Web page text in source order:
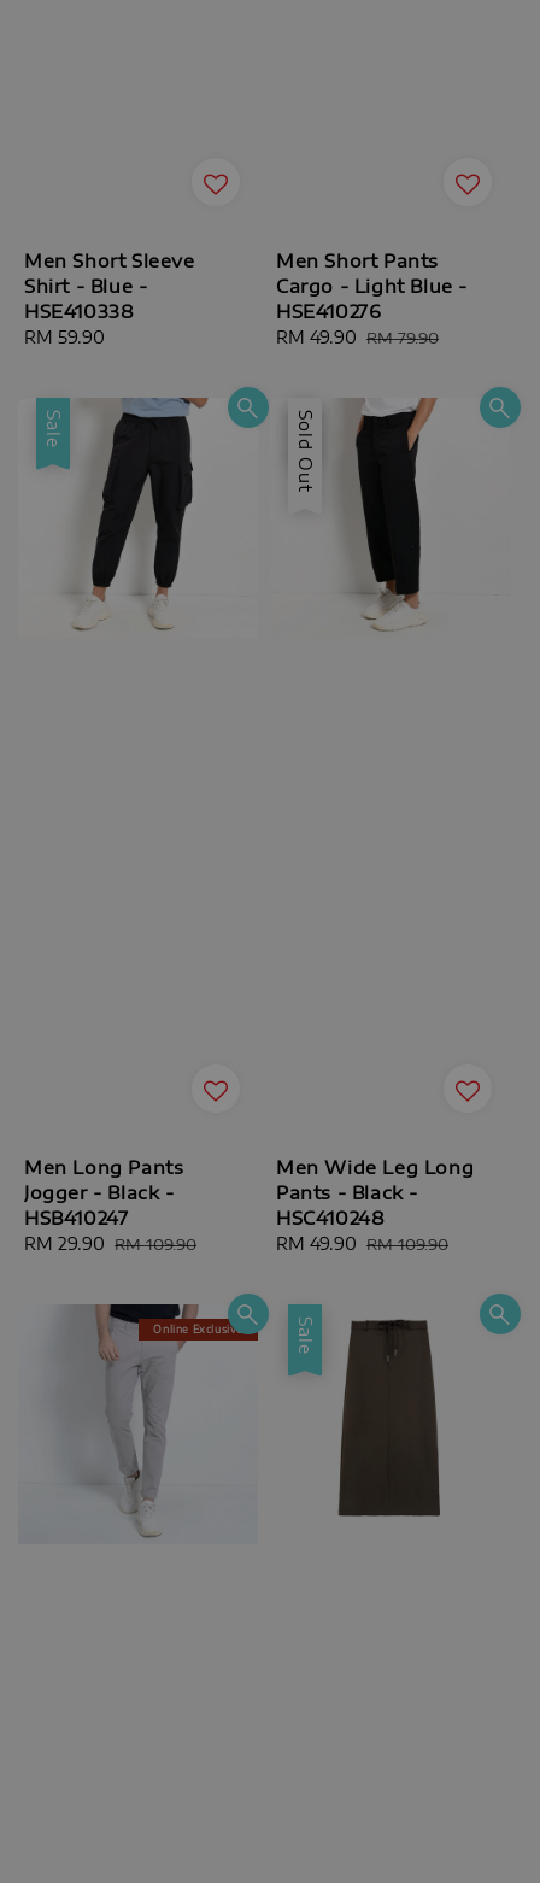
Men Short Sleeve
Shirt - Blue -
HSE410338
Regular
RM 59.90
Men Short Pants
Cargo - Light Blue -
HSE410276
Sale
RM 49.90 Regular
RM 79.90
Sale
Men Long Pants
Jogger - Black -
HSB410247
Sale
RM 29.90 Regular
RM 109.90
Sale
Sold Out
Men Wide Leg Long
Pants - Black -
HSC410248
Sale
RM 49.90 Regular
RM 109.90
Online Exclusive Sale